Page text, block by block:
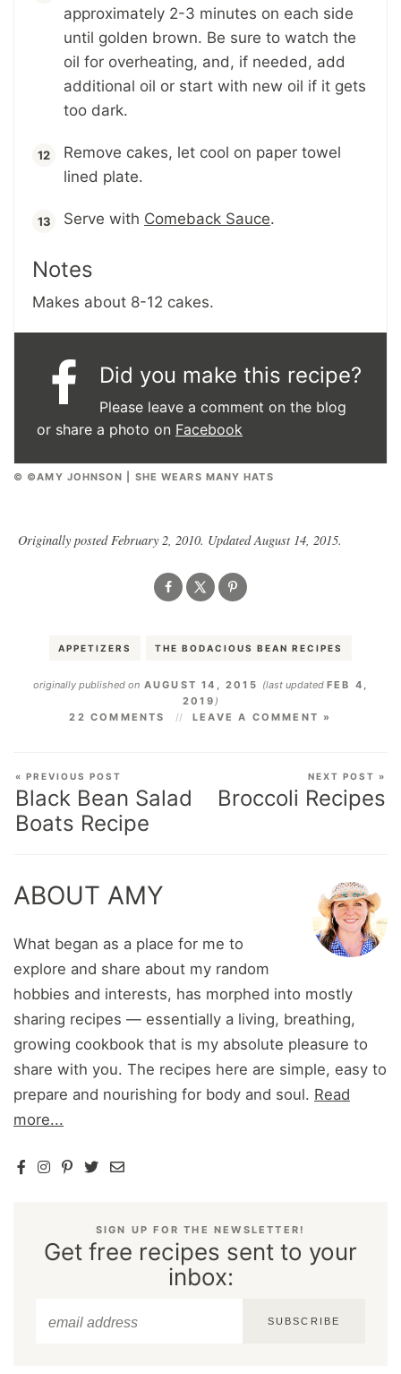
approximately 2-3 minutes on each side
until golden brown. Be sure to watch the
oil for overheating, and, if needed, add
additional oil or start with new oil if it gets
too dark.
Remove cakes, let cool on paper towel
lined plate.
Serve with Comeback Sauce.
Notes
Makes about 8-12 cakes.
Did you make this recipe?
Please leave a comment on the blog
or share a photo on Facebook
© ©AMY JOHNSON | SHE WEARS MANY HATS
Originally posted February 2, 2010. Updated August 14, 2015.
APPETIZERS THE BODACIOUS BEAN RECIPES
originally published onAUGUST 14, 2015 (last updatedFEB 4,
2019 )
22 COMMENTS
LEAVE A COMMENT »
« PREVIOUS POST
Black Bean Salad
Boats Recipe
NEXT POST »
Broccoli Recipes
ABOUT AMY
What began as a place for me to
explore and share about my random
hobbies and interests, has morphed into mostly
sharing recipes — essentially a living, breathing,
growing cookbook that is my absolute pleasure to
share with you. The recipes here are simple, easy to
prepare and nourishing for body and soul. Read
more...
SIGN UP FOR THE NEWSLETTER!
Get free recipes sent to your
inbox:
SUBSCRIBE